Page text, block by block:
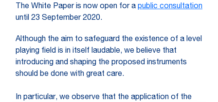
The White Paper is now open for a public consultation
until 23 September 2020.
Although the aim to safeguard the existence of a level
playing field is in itself laudable, we believe that
introducing and shaping the proposed instruments
should be done with great care.
In particular, we observe that the application of the